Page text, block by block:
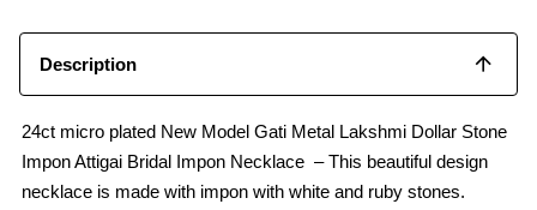
Description
24ct micro plated New Model Gati Metal Lakshmi Dollar Stone
Impon Attigai Bridal Impon Necklace – This beautiful design
necklace is made with impon with white and ruby stones.